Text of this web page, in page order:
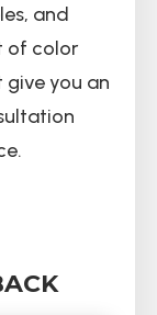
and
of color
give you an